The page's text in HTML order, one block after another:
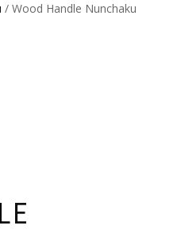
/ Wood Handle Nunchaku